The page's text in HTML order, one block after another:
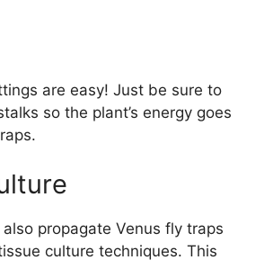
are easy! Just be sure to
so the plant’s energy goes
also propagate Venus fly traps
culture techniques. This